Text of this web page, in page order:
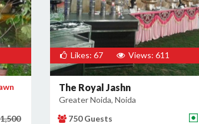
Likes: 67 Views: 611
The Royal Jashn
Greater Noida, Noida
750 Guests